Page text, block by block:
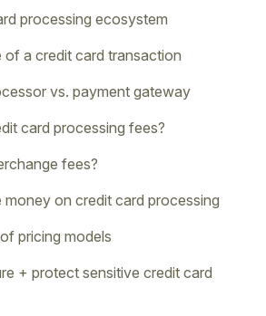
processing ecosystem
of a credit card transaction
vs. payment gateway
card processing fees?
fees?
on credit card processing
pricing models
+ protect sensitive credit card